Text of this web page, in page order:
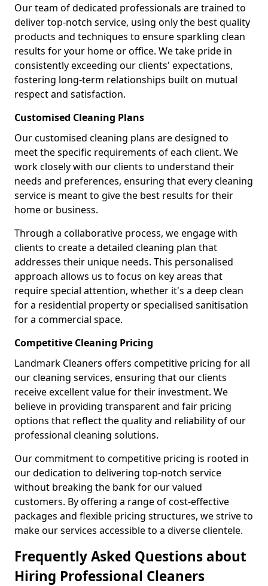
Our team of dedicated professionals are trained to
deliver top-notch service, using only the best quality
products and techniques to ensure sparkling clean
results for your home or office. We take pride in
consistently exceeding our clients' expectations,
fostering long-term relationships built on mutual
respect and satisfaction.
Customised Cleaning Plans
Our customised cleaning plans are designed to
meet the specific requirements of each client. We
work closely with our clients to understand their
needs and preferences, ensuring that every cleaning
service is meant to give the best results for their
home or business.
Through a collaborative process, we engage with
clients to create a detailed cleaning plan that
addresses their unique needs. This personalised
approach allows us to focus on key areas that
require special attention, whether it's a deep clean
for a residential property or specialised sanitisation
for a commercial space.
Competitive Cleaning Pricing
Landmark Cleaners offers competitive pricing for all
our cleaning services, ensuring that our clients
receive excellent value for their investment. We
believe in providing transparent and fair pricing
options that reflect the quality and reliability of our
professional cleaning solutions.
Our commitment to competitive pricing is rooted in
our dedication to delivering top-notch service
without breaking the bank for our valued
customers. By offering a range of cost-effective
packages and flexible pricing structures, we strive to
make our services accessible to a diverse clientele.
Frequently Asked Questions about
Hiring Professional Cleaners